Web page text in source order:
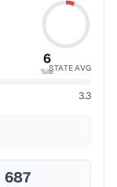
6
%ileSTATE AVG
3.3
687